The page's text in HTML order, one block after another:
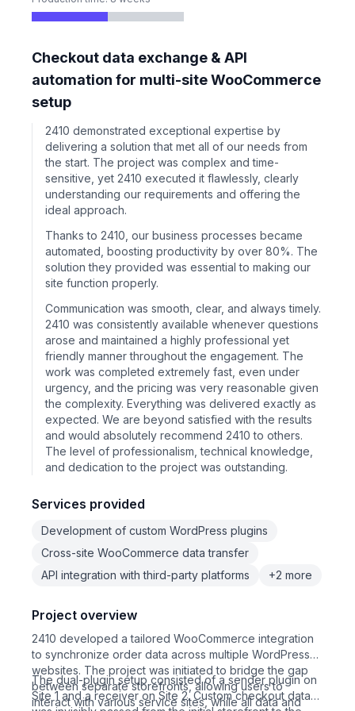
Checkout data exchange & API
automation for multi-site WooCommerce
setup
2410 demonstrated exceptional expertise by
delivering a solution that met all of our needs from
the start. The project was complex and time-
sensitive, yet 2410 executed it flawlessly, clearly
understanding our requirements and offering the
ideal approach.
Thanks to 2410, our business processes became
automated, boosting productivity by over 80%. The
solution they provided was essential to making our
site function properly.
Communication was smooth, clear, and always timely.
2410 was consistently available whenever questions
arose and maintained a highly professional yet
friendly manner throughout the engagement. The
work was completed extremely fast, even under
urgency, and the pricing was very reasonable given
the complexity. Everything was delivered exactly as
expected. We are beyond satisfied with the results
and would absolutely recommend 2410 to others.
The level of professionalism, technical knowledge,
and dedication to the project was outstanding.
Services provided
Development of custom WordPress plugins
Cross-site WooCommerce data transfer
API integration with third-party platforms
+2 more
Project overview
2410 developed a tailored WooCommerce integration
to synchronize order data across multiple WordPress
websites. The project was initiated to bridge the gap
between separate storefronts, allowing users to
interact with various service sites, while all data and
The dual-plugin setup consisted of a sender plugin on
Site 1 and a receiver on Site 2. Custom checkout data